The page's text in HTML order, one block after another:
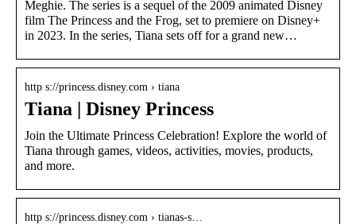
Meghie. The series is a sequel of the 2009 animated Disney
film The Princess and the Frog, set to premiere on Disney+
in 2023. In the series, Tiana sets off for a grand new…
http s://princess.disney.com › tiana
Tiana | Disney Princess
Join the Ultimate Princess Celebration! Explore the world of
Tiana through games, videos, activities, movies, products,
and more.
http s://princess.disney.com › tianas-s…